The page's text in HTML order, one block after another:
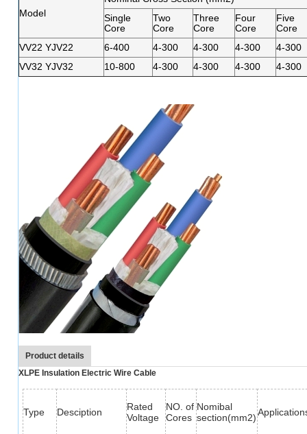
Model
Single
Core
Two
Core
Three
Core
Four
Core
Five
Core
VV22 YJV22
6-400 4-300 4-300 4-300
4-300
VV32 YJV32
10-800 4-300 4-300 4-300 4-300
Product details
XLPE Insulation Electric Wire Cable
Type Desciption
Rated
Voltage
NO. of
Cores
Nomibal
section(mm2)